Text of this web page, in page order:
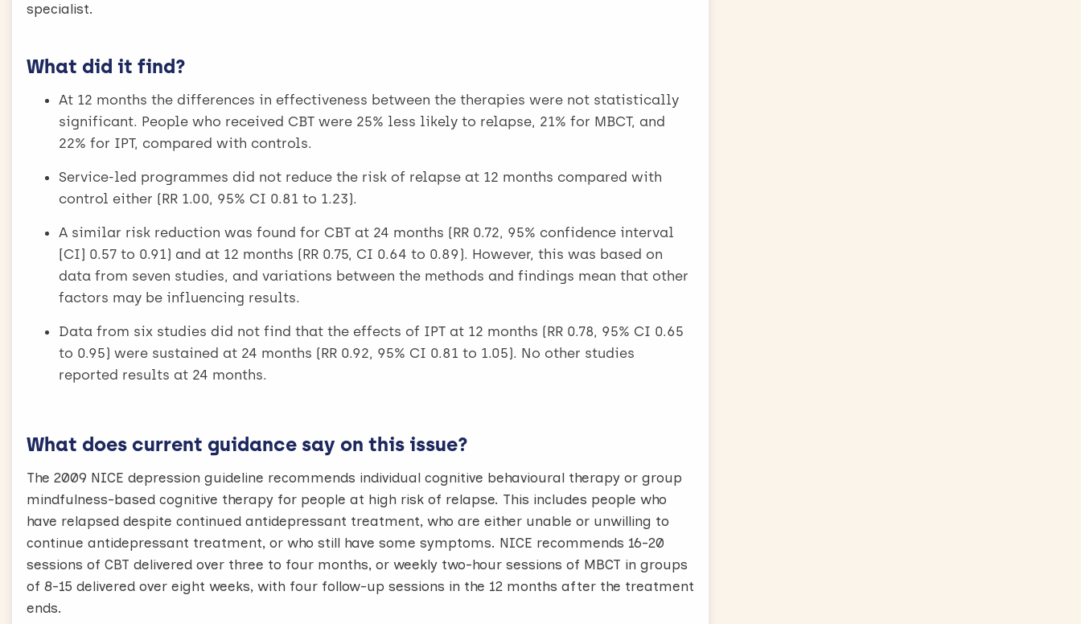
specialist.
What did it find?
At 12 months the differences in effectiveness between the therapies were not statistically
significant. People who received CBT were 25% less likely to relapse, 21% for MBCT, and
22% for IPT, compared with controls.
Service-led programmes did not reduce the risk of relapse at 12 months compared with
control either (RR 1.00, 95% CI 0.81 to 1.23).
A similar risk reduction was found for CBT at 24 months (RR 0.72, 95% confidence interval
[CI] 0.57 to 0.91) and at 12 months (RR 0.75, CI 0.64 to 0.89). However, this was based on
data from seven studies, and variations between the methods and findings mean that other
factors may be influencing results.
Data from six studies did not find that the effects of IPT at 12 months (RR 0.78, 95% CI 0.65
to 0.95) were sustained at 24 months (RR 0.92, 95% CI 0.81 to 1.05). No other studies
reported results at 24 months.
What does current guidance say on this issue?
The 2009 NICE depression guideline recommends individual cognitive behavioural therapy or group
mindfulness-based cognitive therapy for people at high risk of relapse. This includes people who
have relapsed despite continued antidepressant treatment, who are either unable or unwilling to
continue antidepressant treatment, or who still have some symptoms. NICE recommends 16-20
sessions of CBT delivered over three to four months, or weekly two-hour sessions of MBCT in groups
of 8-15 delivered over eight weeks, with four follow-up sessions in the 12 months after the treatment
ends.